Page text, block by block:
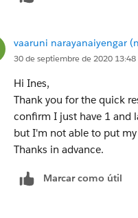
vaaruni narayanaiyengar
30 de septiembre de 2020 13:48
Hi Ines,
Thank you for the quick
confirm I just have 1 and
but I'm not able to put
Thanks in advance.
Marcar como útil